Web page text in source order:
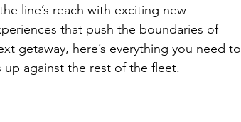
line’s reach with exciting new
that push the boundaries of
getaway, here’s everything you need to
against the rest of the fleet.